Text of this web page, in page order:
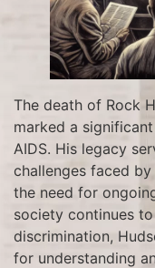
The death of Rock
marked a
AIDS. His legacy
challenges faced
the need for
society continues
discrimination,
for understanding